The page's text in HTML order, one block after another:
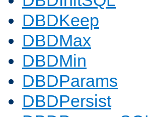
DBDKeep
DBDMax
DBDMin
DBDParams
DBDPersist